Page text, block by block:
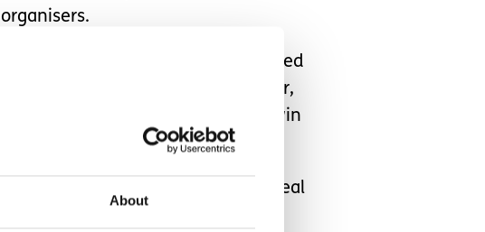
About
Isla was very excited and looked
after watching the first quarter,
last quarter to see the Mystics win
in an event like this is very real
an accessibility ticket. This